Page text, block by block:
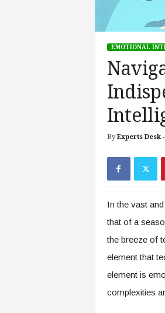
EMOTIONAL
By Experts Desk-
In the vast
that of a
the breeze of
element that
element is
complexities